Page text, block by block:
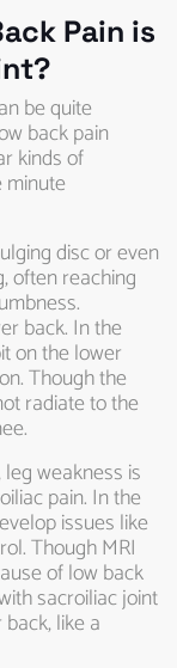
Pain is
be quite
back pain
kinds of
disc or even
often reaching
back. In the
on the lower
Though the
radiate to the
weakness is
pain. In the
issues like
Though MRI
of low back
sacroiliac joint
like a